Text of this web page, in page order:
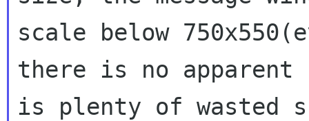
scale below
there is no
is plenty of wasted